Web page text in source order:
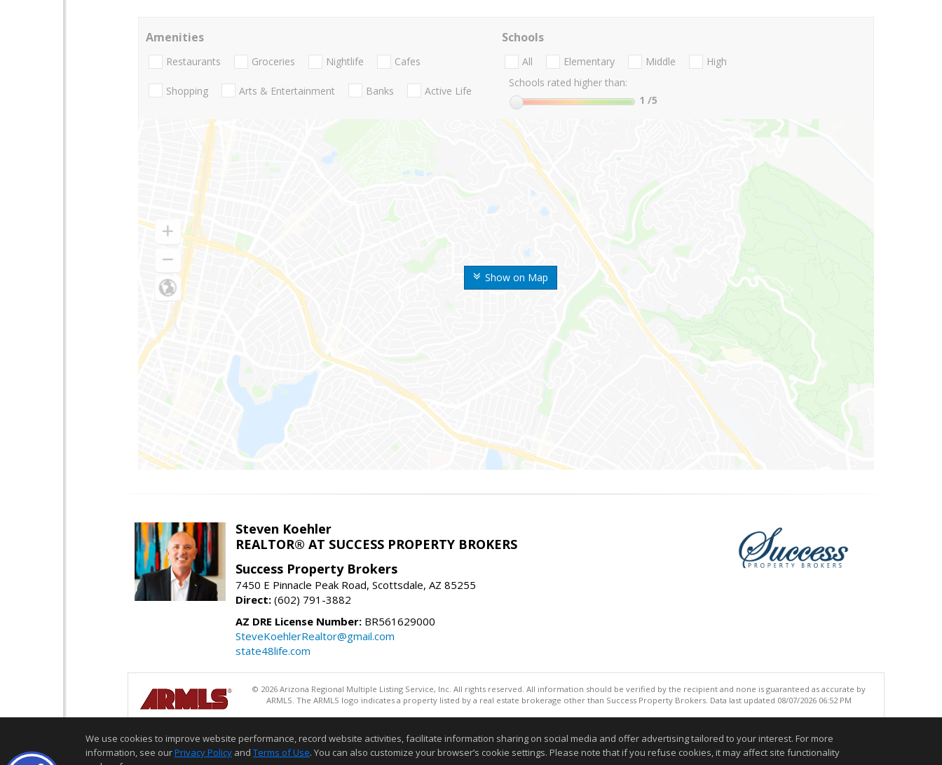
Show on Map
Amenities
Restaurants Groceries Nightlife Cafes
Shopping Arts & Entertainment Banks Active Life
Schools
All Elementary Middle
High
Schools rated higher than:
1 /5
Steven Koehler
REALTOR® AT SUCCESS PROPERTY BROKERS
Success Property Brokers
7450 E Pinnacle Peak Road, Scottsdale, AZ 85255
Direct: (602) 791-3882
AZ DRE License Number: BR561629000
SteveKoehlerRealtor@gmail.com
state48life.com
© 2026 Arizona Regional Multiple Listing Service, Inc. All rights reserved. All information should be verified by the recipient and none is guaranteed as accurate by
ARMLS. The ARMLS logo indicates a property listed by a real estate brokerage other than Success Property Brokers. Data last updated 08/07/2026 06:52 PM
We use cookies to improve website performance, record website activities, facilitate information sharing on social media and offer advertising tailored to your interest. For more
information, see ourPrivacy Policy and Terms of Use. You can also customize your browser’s cookie settings. Please note that if you refuse cookies, it may affect site functionality